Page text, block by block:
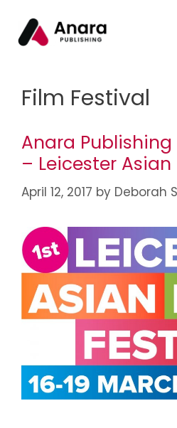
Film Festival
Anara
– Leicester
April 12, 2017 by Deborah